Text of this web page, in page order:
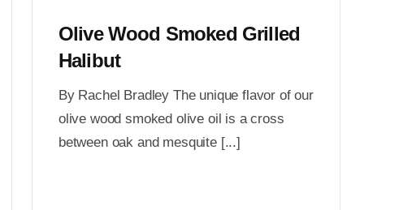
Olive Wood Smoked Grilled
Halibut
By Rachel Bradley The unique flavor of our
olive wood smoked olive oil is a cross
between oak and mesquite [...]